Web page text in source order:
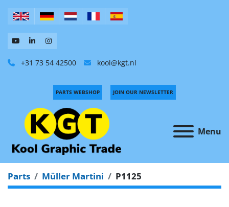
+31 73 54 42500 kool@kgt.nl
Menu
PARTS WEBSHOP JOIN OUR NEWSLETTER
Parts Müller Martini P1125